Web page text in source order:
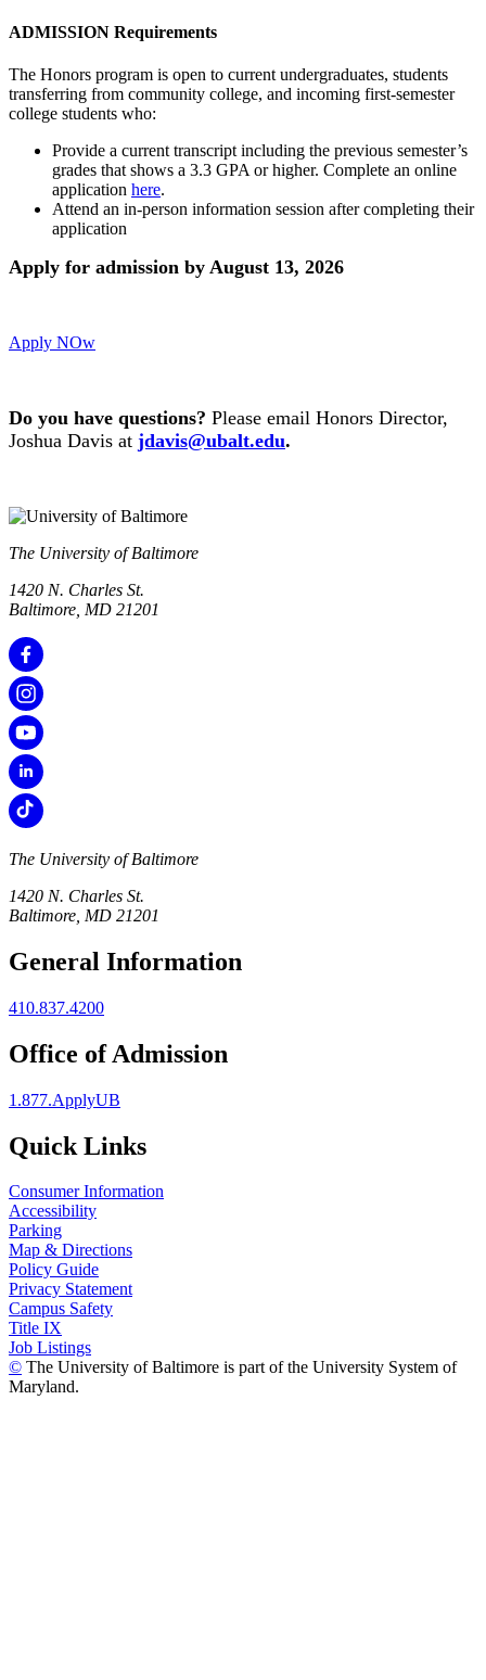
ADMISSION Requirements
The Honors program is open to current undergraduates, students
transferring from community college, and incoming first-semester
college students who:
Provide a current transcript including the previous semester’s
grades that shows a 3.3 GPA or higher. Complete an online
application here.
Attend an in-person information session after completing their
application
Apply for admission by August 13, 2026
Apply NOw
Do you have questions? Please email Honors Director,
Joshua Davis at jdavis@ubalt.edu.
The University of Baltimore
1420 N. Charles St.
Baltimore, MD 21201
The University of Baltimore
1420 N. Charles St.
Baltimore, MD 21201
General Information
410.837.4200
Office of Admission
1.877.ApplyUB
Quick Links
Consumer Information
Accessibility
Parking
Map & Directions
Policy Guide
Privacy Statement
Campus Safety
Title IX
Job Listings
© The University of Baltimore is part of the University System of
Maryland.